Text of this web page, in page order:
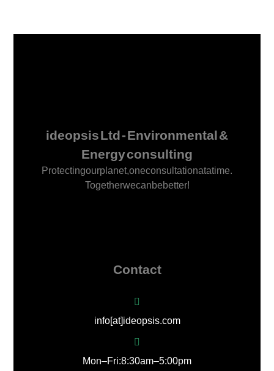
ideopsis Ltd - Environmental &
Energy consulting
Protecting our planet, one consultation at a time.
Together we can be better!
Contact
info[at]ideopsis.com
Mon – Fri: 8:30 am – 5:00 pm